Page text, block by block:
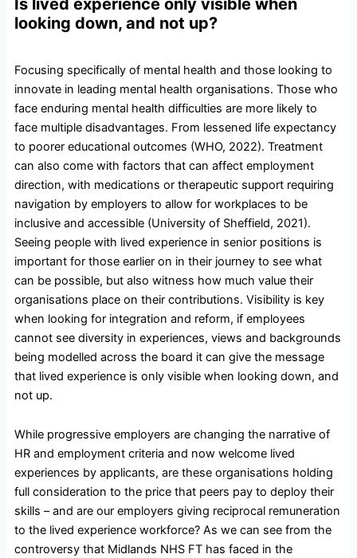
Is lived experience only visible when
looking down, and not up?
Focusing specifically of mental health and those looking to
innovate in leading mental health organisations. Those who
face enduring mental health difficulties are more likely to
face multiple disadvantages. From lessened life expectancy
to poorer educational outcomes (WHO, 2022). Treatment
can also come with factors that can affect employment
direction, with medications or therapeutic support requiring
navigation by employers to allow for workplaces to be
inclusive and accessible (University of Sheffield, 2021).
Seeing people with lived experience in senior positions is
important for those earlier on in their journey to see what
can be possible, but also witness how much value their
organisations place on their contributions. Visibility is key
when looking for integration and reform, if employees
cannot see diversity in experiences, views and backgrounds
being modelled across the board it can give the message
that lived experience is only visible when looking down, and
not up.
While progressive employers are changing the narrative of
HR and employment criteria and now welcome lived
experiences by applicants, are these organisations holding
full consideration to the price that peers pay to deploy their
skills – and are our employers giving reciprocal remuneration
to the lived experience workforce? As we can see from the
controversy that Midlands NHS FT has faced in the